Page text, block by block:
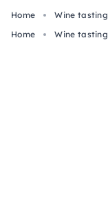
Home Wine tasting
Home
Wine tasting